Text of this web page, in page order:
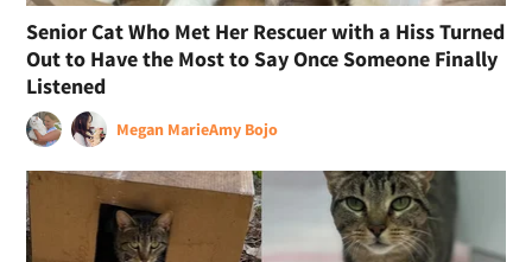
Senior Cat Who Met Her Rescuer with a Hiss Turned
Out to Have the Most to Say Once Someone Finally
Listened
Megan MarieAmy Bojo